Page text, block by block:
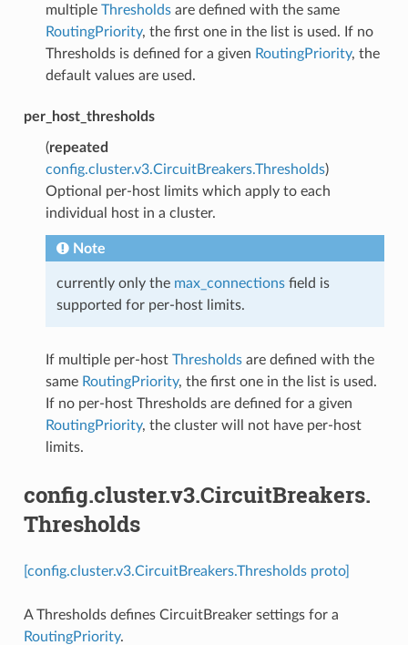
multiple Thresholdsare defined with the same
RoutingPriority, the first one in the list is used. If no
Thresholds is defined for a given RoutingPriority, the
default values are used.
per_host_thresholds
(repeated
config.cluster.v3.CircuitBreakers.Thresholds)
Optional per-host limits which apply to each
individual host in a cluster.
Note
currently only the max_connectionsfield is
supported for per-host limits.
If multiple per-host Thresholdsare defined with the
same RoutingPriority, the first one in the list is used.
If no per-host Thresholds are defined for a given
RoutingPriority, the cluster will not have per-host
limits.
config.cluster.v3.CircuitBreakers.
Thresholds
[config.cluster.v3.CircuitBreakers.Thresholds proto]
A Thresholds defines CircuitBreaker settings for a
RoutingPriority.